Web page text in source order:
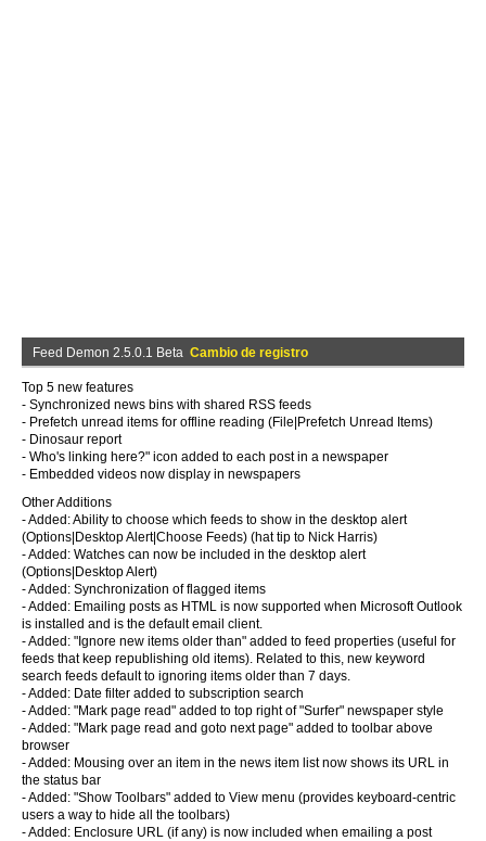
Feed Demon 2.5.0.1 Beta Cambio de registro
Top 5 new features
- Synchronized news bins with shared RSS feeds
- Prefetch unread items for offline reading (File|Prefetch Unread Items)
- Dinosaur report
- Who's linking here?" icon added to each post in a newspaper
- Embedded videos now display in newspapers
Other Additions
- Added: Ability to choose which feeds to show in the desktop alert
(Options|Desktop Alert|Choose Feeds) (hat tip to Nick Harris)
- Added: Watches can now be included in the desktop alert
(Options|Desktop Alert)
- Added: Synchronization of flagged items
- Added: Emailing posts as HTML is now supported when Microsoft Outlook
is installed and is the default email client.
- Added: "Ignore new items older than" added to feed properties (useful for
feeds that keep republishing old items). Related to this, new keyword
search feeds default to ignoring items older than 7 days.
- Added: Date filter added to subscription search
- Added: "Mark page read" added to top right of "Surfer" newspaper style
- Added: "Mark page read and goto next page" added to toolbar above
browser
- Added: Mousing over an item in the news item list now shows its URL in
the status bar
- Added: "Show Toolbars" added to View menu (provides keyboard-centric
users a way to hide all the toolbars)
- Added: Enclosure URL (if any) is now included when emailing a post